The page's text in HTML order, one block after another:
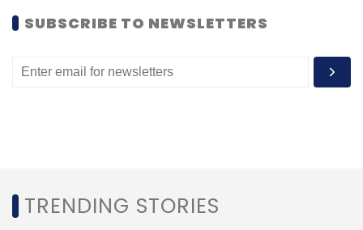
SUBSCRIBE TO NEWSLETTERS
TRENDING STORIES